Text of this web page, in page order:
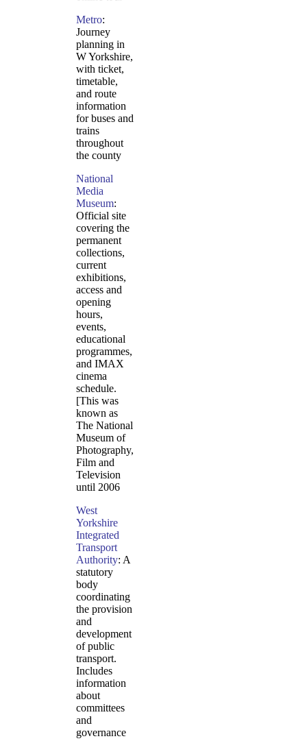
Metro:
Journey
planning in
W Yorkshire,
with ticket,
timetable,
and route
information
for buses and
trains
throughout
the county
National
Media
Museum:
Official site
covering the
permanent
collections,
current
exhibitions,
access and
opening
hours,
events,
educational
programmes,
and IMAX
cinema
schedule.
[This was
known as
The National
Museum of
Photography,
Film and
Television
until 2006
West
Yorkshire
Integrated
Transport
Authority: A
statutory
body
coordinating
the provision
and
development
of public
transport.
Includes
information
about
committees
and
governance